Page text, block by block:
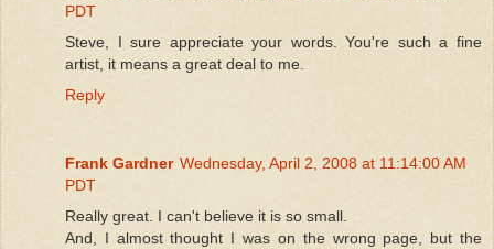
PDT
Steve, I sure appreciate your words. You're such a fine
artist, it means a great deal to me.
Reply
Frank Gardner Wednesday, April 2, 2008 at 11:14:00 AM
PDT
Really great. I can't believe it is so small.
And, I almost thought I was on the wrong page, but the